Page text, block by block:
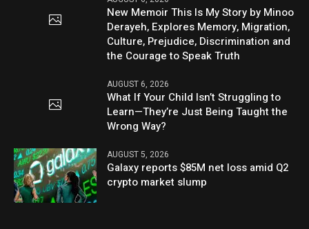
New Memoir This Is My Story by Minoo
Derayeh, Explores Memory, Migration,
Culture, Prejudice, Discrimination and
the Courage to Speak Truth
AUGUST 6, 2026
What If Your Child Isn’t Struggling to
Learn—They’re Just Being Taught the
Wrong Way?
AUGUST 5, 2026
Galaxy reports $85M net loss amid Q2
crypto market slump